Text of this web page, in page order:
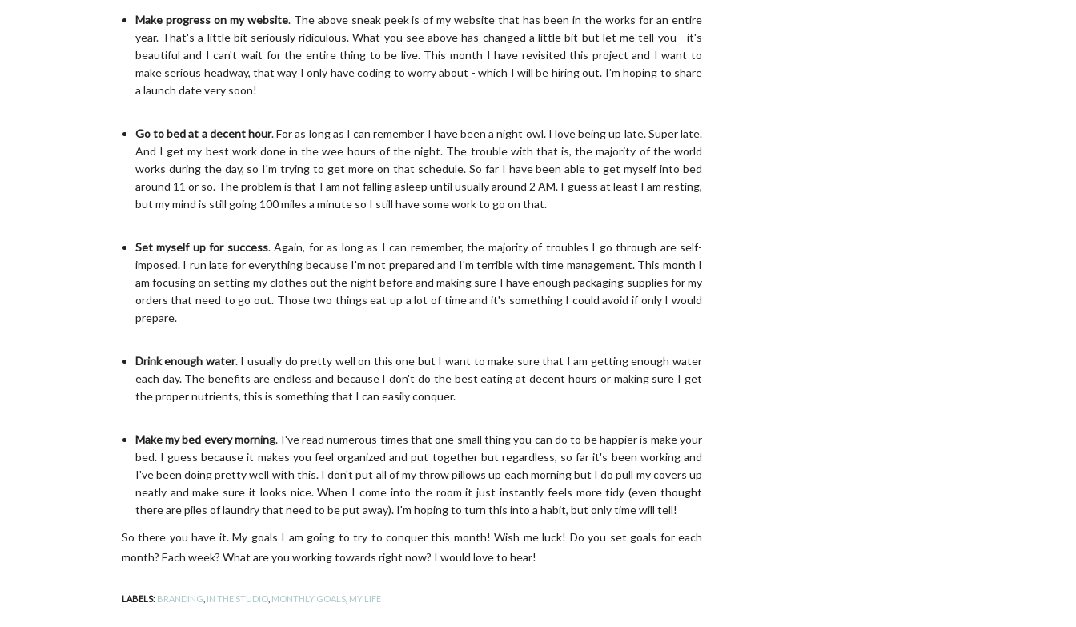
Make progress on my website. The above sneak peek is of my website that has been in the works for an entire
year. That'sa little bitseriously ridiculous. What you see above has changed a little bit but let me tell you - it's
beautiful and I can't wait for the entire thing to be live. This month I have revisited this project and I want to
make serious headway, that way I only have coding to worry about - which I will be hiring out. I'm hoping to share
a launch date very soon!
Go to bed at a decent hour. For as long as I can remember I have been a night owl. I love being up late. Super late.
And I get my best work done in the wee hours of the night. The trouble with that is, the majority of the world
works during the day, so I'm trying to get more on that schedule. So far I have been able to get myself into bed
around 11 or so. The problem is that I am not falling asleep until usually around 2 AM. I guess at least I am resting,
but my mind is still going 100 miles a minute so I still have some work to go on that.
Set myself up for success. Again, for as long as I can remember, the majority of troubles I go through are self-
imposed. I run late for everything because I'm not prepared and I'm terrible with time management. This month I
am focusing on setting my clothes out the night before and making sure I have enough packaging supplies for my
orders that need to go out. Those two things eat up a lot of time and it's something I could avoid if only I would
prepare.
Drink enough water. I usually do pretty well on this one but I want to make sure that I am getting enough water
each day. The benefits are endless and because I don't do the best eating at decent hours or making sure I get
the proper nutrients, this is something that I can easily conquer.
Make my bed every morning. I've read numerous times that one small thing you can do to be happier is make your
bed. I guess because it makes you feel organized and put together but regardless, so far it's been working and
I've been doing pretty well with this. I don't put all of my throw pillows up each morning but I do pull my covers up
neatly and make sure it looks nice. When I come into the room it just instantly feels more tidy (even thought
there are piles of laundry that need to be put away). I'm hoping to turn this into a habit, but only time will tell!
So there you have it. My goals I am going to try to conquer this month! Wish me luck! Do you set goals for each
month? Each week? What are you working towards right now? I would love to hear!
LABELS: BRANDING IN THE STUDIO MONTHLY GOALS MY LIFE